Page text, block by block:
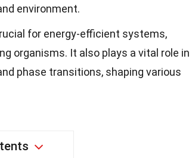
environment.
for energy-efficient systems,
organisms. It also plays a vital role in
phase transitions, shaping various